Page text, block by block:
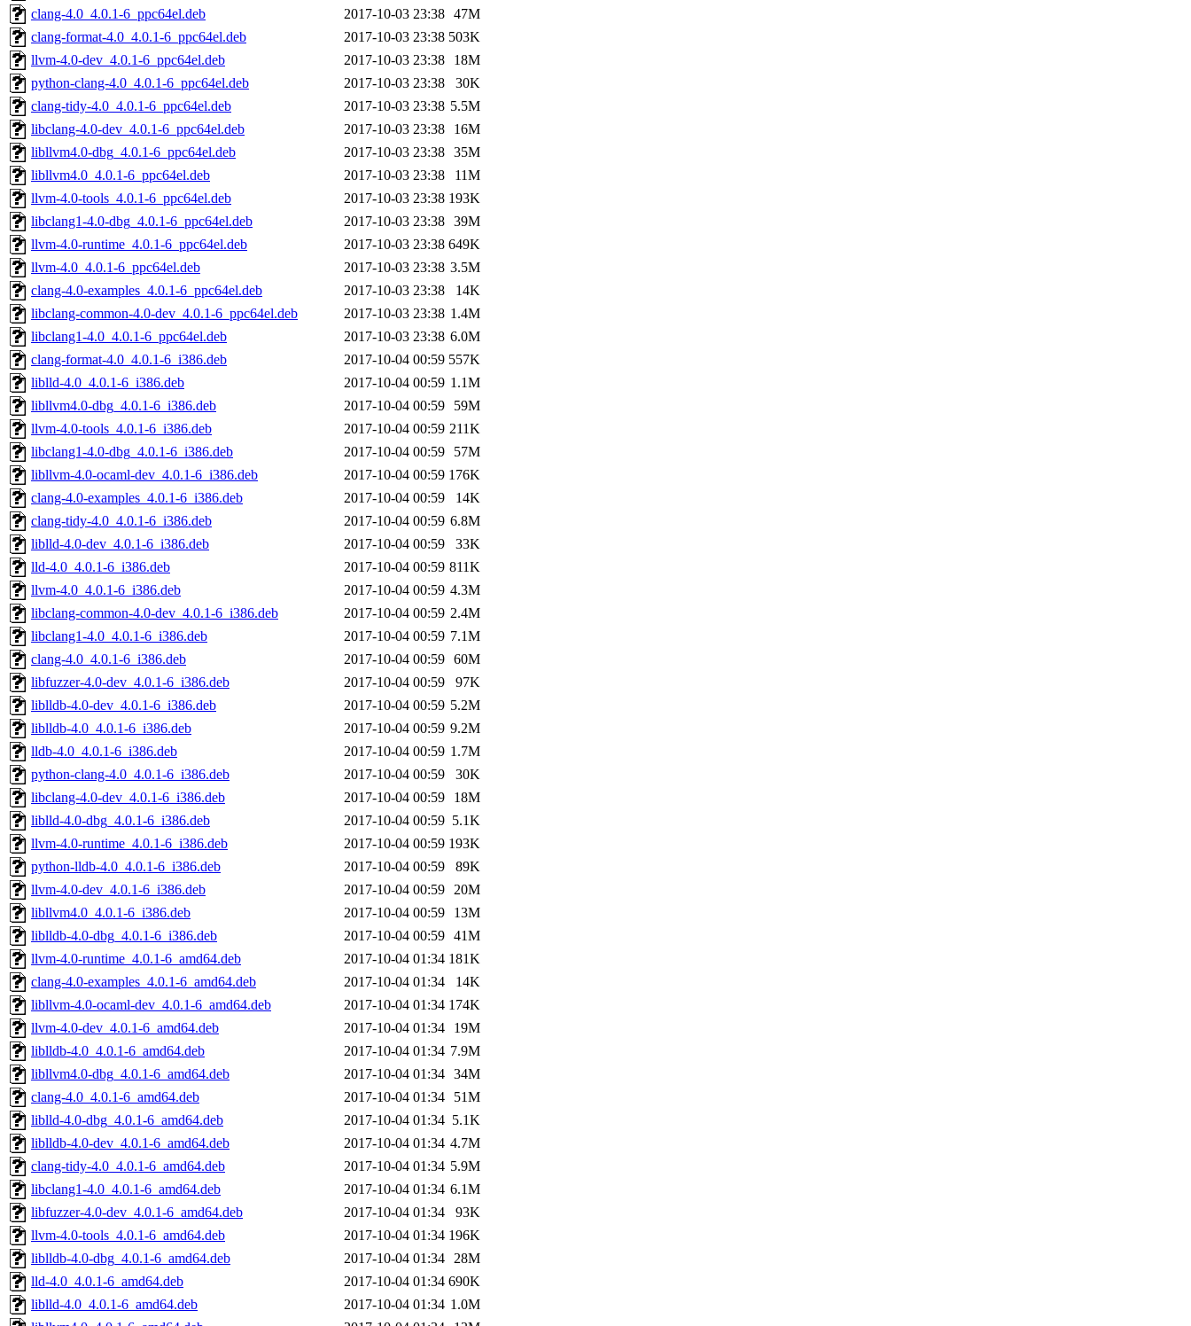
clang-4.0_4.0.1-6_ppc64el.deb
2017-10-03 23:38 47M
clang-format-4.0_4.0.1-6_ppc64el.deb
2017-10-03 23:38 503K
llvm-4.0-dev_4.0.1-6_ppc64el.deb
2017-10-03 23:38
18M
python-clang-4.0_4.0.1-6_ppc64el.deb
2017-10-03 23:38
30K
clang-tidy-4.0_4.0.1-6_ppc64el.deb
2017-10-03 23:38 5.5M
libclang-4.0-dev_4.0.1-6_ppc64el.deb
2017-10-03 23:38
16M
libllvm4.0-dbg_4.0.1-6_ppc64el.deb
2017-10-03 23:38 35M
libllvm4.0_4.0.1-6_ppc64el.deb
2017-10-03 23:38
11M
llvm-4.0-tools_4.0.1-6_ppc64el.deb
2017-10-03 23:38 193K
libclang1-4.0-dbg_4.0.1-6_ppc64el.deb
2017-10-03 23:38 39M
llvm-4.0-runtime_4.0.1-6_ppc64el.deb
2017-10-03 23:38 649K
llvm-4.0_4.0.1-6_ppc64el.deb
2017-10-03 23:38 3.5M
clang-4.0-examples_4.0.1-6_ppc64el.deb
2017-10-03 23:38
14K
libclang-common-4.0-dev_4.0.1-6_ppc64el.deb
2017-10-03 23:38 1.4M
libclang1-4.0_4.0.1-6_ppc64el.deb
2017-10-03 23:38 6.0M
clang-format-4.0_4.0.1-6_i386.deb
2017-10-04 00:59 557K
liblld-4.0_4.0.1-6_i386.deb
2017-10-04 00:59 1.1M
libllvm4.0-dbg_4.0.1-6_i386.deb
2017-10-04 00:59
59M
llvm-4.0-tools_4.0.1-6_i386.deb
2017-10-04 00:59 211K
libclang1-4.0-dbg_4.0.1-6_i386.deb
2017-10-04 00:59
57M
libllvm-4.0-ocaml-dev_4.0.1-6_i386.deb
2017-10-04 00:59 176K
clang-4.0-examples_4.0.1-6_i386.deb
2017-10-04 00:59
14K
clang-tidy-4.0_4.0.1-6_i386.deb
2017-10-04 00:59 6.8M
liblld-4.0-dev_4.0.1-6_i386.deb
2017-10-04 00:59
33K
lld-4.0_4.0.1-6_i386.deb
2017-10-04 00:59 811K
llvm-4.0_4.0.1-6_i386.deb
2017-10-04 00:59 4.3M
libclang-common-4.0-dev_4.0.1-6_i386.deb
2017-10-04 00:59 2.4M
libclang1-4.0_4.0.1-6_i386.deb
2017-10-04 00:59 7.1M
clang-4.0_4.0.1-6_i386.deb
2017-10-04 00:59 60M
libfuzzer-4.0-dev_4.0.1-6_i386.deb
2017-10-04 00:59
97K
liblldb-4.0-dev_4.0.1-6_i386.deb
2017-10-04 00:59 5.2M
liblldb-4.0_4.0.1-6_i386.deb
2017-10-04 00:59 9.2M
lldb-4.0_4.0.1-6_i386.deb
2017-10-04 00:59 1.7M
python-clang-4.0_4.0.1-6_i386.deb
2017-10-04 00:59
30K
libclang-4.0-dev_4.0.1-6_i386.deb
2017-10-04 00:59
18M
liblld-4.0-dbg_4.0.1-6_i386.deb
2017-10-04 00:59 5.1K
llvm-4.0-runtime_4.0.1-6_i386.deb
2017-10-04 00:59 193K
python-lldb-4.0_4.0.1-6_i386.deb
2017-10-04 00:59
89K
llvm-4.0-dev_4.0.1-6_i386.deb
2017-10-04 00:59 20M
libllvm4.0_4.0.1-6_i386.deb
2017-10-04 00:59
13M
liblldb-4.0-dbg_4.0.1-6_i386.deb
2017-10-04 00:59 41M
llvm-4.0-runtime_4.0.1-6_amd64.deb
2017-10-04 01:34 181K
clang-4.0-examples_4.0.1-6_amd64.deb
2017-10-04 01:34
14K
libllvm-4.0-ocaml-dev_4.0.1-6_amd64.deb
2017-10-04 01:34 174K
llvm-4.0-dev_4.0.1-6_amd64.deb
2017-10-04 01:34
19M
liblldb-4.0_4.0.1-6_amd64.deb
2017-10-04 01:34 7.9M
libllvm4.0-dbg_4.0.1-6_amd64.deb
2017-10-04 01:34 34M
clang-4.0_4.0.1-6_amd64.deb
2017-10-04 01:34
51M
liblld-4.0-dbg_4.0.1-6_amd64.deb
2017-10-04 01:34 5.1K
liblldb-4.0-dev_4.0.1-6_amd64.deb
2017-10-04 01:34 4.7M
clang-tidy-4.0_4.0.1-6_amd64.deb
2017-10-04 01:34 5.9M
libclang1-4.0_4.0.1-6_amd64.deb
2017-10-04 01:34 6.1M
libfuzzer-4.0-dev_4.0.1-6_amd64.deb
2017-10-04 01:34
93K
llvm-4.0-tools_4.0.1-6_amd64.deb
2017-10-04 01:34 196K
liblldb-4.0-dbg_4.0.1-6_amd64.deb
2017-10-04 01:34 28M
lld-4.0_4.0.1-6_amd64.deb
2017-10-04 01:34 690K
liblld-4.0_4.0.1-6_amd64.deb
2017-10-04 01:34 1.0M